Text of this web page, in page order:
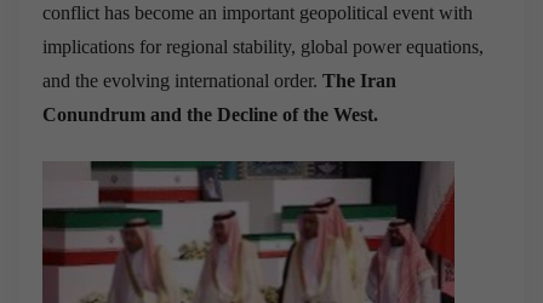
conflict has become an important geopolitical event with
implications for regional stability, global power equations,
and the evolving international order. The Iran
Conundrum and the Decline of the West.